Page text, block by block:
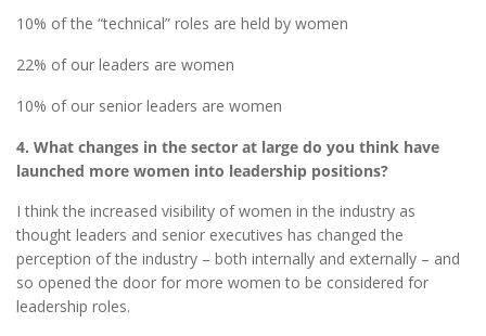
10% of the “technical” roles are held by women
22% of our leaders are women
10% of our senior leaders are women
4. What changes in the sector at large do you think have
launched more women into leadership positions?
I think the increased visibility of women in the industry as
thought leaders and senior executives has changed the
perception of the industry – both internally and externally – and
so opened the door for more women to be considered for
leadership roles.